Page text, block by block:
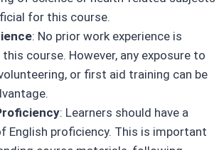
for this course.
: No prior work experience is
course. However, any exposure to
or first aid training can be
: Learners should have a
English proficiency. This is important